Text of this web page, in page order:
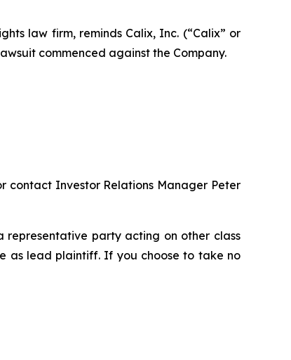
law firm, reminds Calix, Inc. (“Calix” or
commenced against the Company.
contact Investor Relations Manager Peter
representative party acting on other class
as lead plaintiff. If you choose to take no